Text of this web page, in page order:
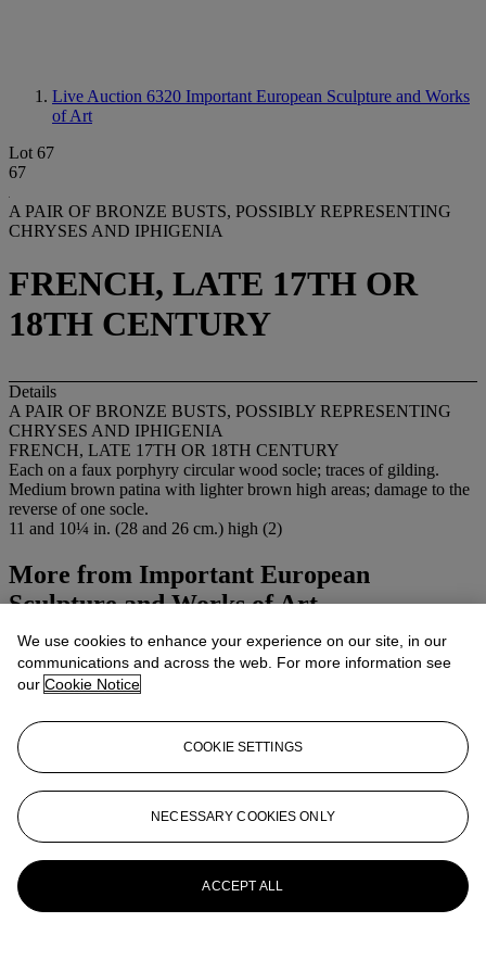
Live Auction 6320 Important European Sculpture and Works
of Art
Lot 67
67
A PAIR OF BRONZE BUSTS, POSSIBLY REPRESENTING
CHRYSES AND IPHIGENIA
FRENCH, LATE 17TH OR
18TH CENTURY
Details
A PAIR OF BRONZE BUSTS, POSSIBLY REPRESENTING
CHRYSES AND IPHIGENIA
FRENCH, LATE 17TH OR 18TH CENTURY
Each on a faux porphyry circular wood socle; traces of gilding.
Medium brown patina with lighter brown high areas; damage to the
reverse of one socle.
11 and 10¼ in. (28 and 26 cm.) high (2)
More from Important European
Sculpture and Works of Art
View All
View All
We use cookies to enhance your experience on our site, in our
communications and across the web. For more information see
our Cookie Notice
COOKIE SETTINGS
NECESSARY COOKIES ONLY
ACCEPT ALL